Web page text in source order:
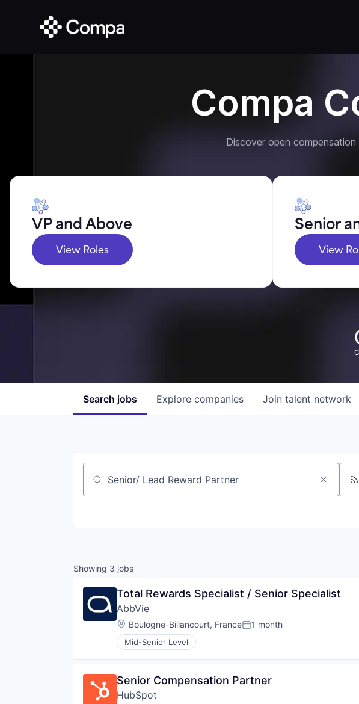
Compa
Discover open
VP and Above
View Roles
Senior
View
Search jobs Explore companies Join talent network
Job title, company or keyword
Showing 3 jobs
Total Rewards Specialist / Senior Specialist
AbbVie
Location:
Boulogne-Billancourt, FrancePosted:
1 month
Mid-Senior Level
Senior Compensation Partner
HubSpot